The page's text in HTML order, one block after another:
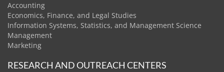
Accounting
Economics, Finance, and Legal Studies
Information Systems, Statistics, and Management Science
Management
Marketing
RESEARCH AND OUTREACH CENTERS